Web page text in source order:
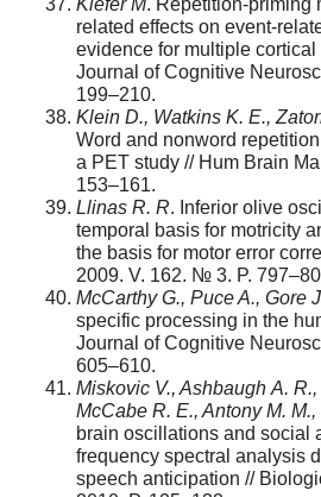
Kiefer M. Repetition-priming
related effects on event-
evidence for multiple
Journal of Cognitive
199–210.
Klein D., Watkins K. E.,
Word and nonword
a PET study // Hum Brain
153–161.
Llinas R. R. Inferior olive
temporal basis for motricity
the basis for motor error
2009. V. 162. № 3. P.
McCarthy G., Puce A., Gore
specific processing in the
Journal of Cognitive
605–610.
Miskovic V., Ashbaugh A.
McCabe R. E., Antony M.
brain oscillations and social
frequency spectral analysis
speech anticipation //